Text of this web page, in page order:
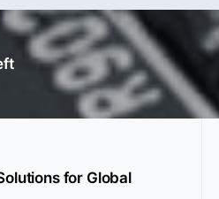
for Global